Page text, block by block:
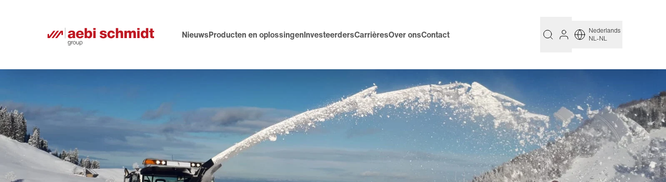
NieuwsProducten en oplossingenInvesteerdersCarrièresOver onsContact
Nederlands
NL-NL